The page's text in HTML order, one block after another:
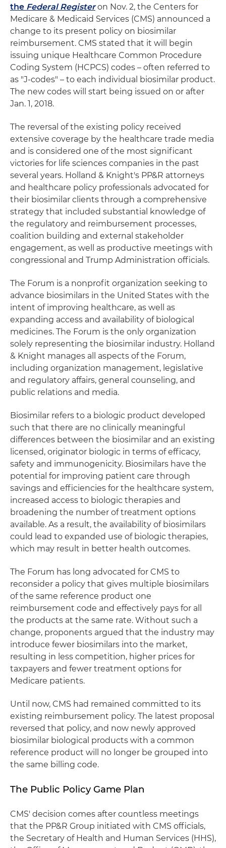
the Federal Registeron Nov. 2, the Centers for
Medicare & Medicaid Services (CMS) announced a
change to its present policy on biosimilar
reimbursement. CMS stated that it will begin
issuing unique Healthcare Common Procedure
Coding System (HCPCS) codes – often referred to
as "J-codes" – to each individual biosimilar product.
The new codes will start being issued on or after
Jan. 1, 2018.
The reversal of the existing policy received
extensive coverage by the healthcare trade media
and is considered one of the most significant
victories for life sciences companies in the past
several years. Holland & Knight's PP&R attorneys
and healthcare policy professionals advocated for
their biosimilar clients through a comprehensive
strategy that included substantial knowledge of
the regulatory and reimbursement processes,
coalition building and external stakeholder
engagement, as well as productive meetings with
congressional and Trump Administration officials.
The Forum is a nonprofit organization seeking to
advance biosimilars in the United States with the
intent of improving healthcare, as well as
expanding access and availability of biological
medicines. The Forum is the only organization
solely representing the biosimilar industry. Holland
& Knight manages all aspects of the Forum,
including organization management, legislative
and regulatory affairs, general counseling, and
public relations and media.
Biosimilar refers to a biologic product developed
such that there are no clinically meaningful
differences between the biosimilar and an existing
licensed, originator biologic in terms of efficacy,
safety and immunogenicity. Biosimilars have the
potential for improving patient care through
savings and efficiencies for the healthcare system,
increased access to biologic therapies and
broadening the number of treatment options
available. As a result, the availability of biosimilars
could lead to expanded use of biologic therapies,
which may result in better health outcomes.
The Forum has long advocated for CMS to
reconsider a policy that gives multiple biosimilars
of the same reference product one
reimbursement code and effectively pays for all
the products at the same rate. Without such a
change, proponents argued that the industry may
introduce fewer biosimilars into the market,
resulting in less competition, higher prices for
taxpayers and fewer treatment options for
Medicare patients.
Until now, CMS had remained committed to its
existing reimbursement policy. The latest proposal
reversed that policy, and now newly approved
biosimilar biological products with a common
reference product will no longer be grouped into
the same billing code.
The Public Policy Game Plan
CMS' decision comes after countless meetings
that the PP&R Group initiated with CMS officials,
the Secretary of Health and Human Services (HHS),